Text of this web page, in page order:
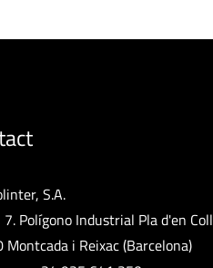
S.A.
7. Polígono Industrial Pla d'en Coll
Montcada i Reixac (Barcelona)